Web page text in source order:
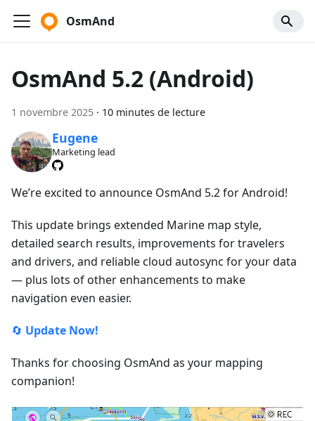
OsmAnd
OsmAnd 5.2 (Android)
1 novembre 2025 · 10 minutes de lecture
Eugene
Marketing lead
We’re excited to announce OsmAnd 5.2 for Android!
This update brings extended Marine map style,
detailed search results, improvements for travelers
and drivers, and reliable cloud autosync for your data
— plus lots of other enhancements to make
navigation even easier.
🔄 Update Now!
Thanks for choosing OsmAnd as your mapping
companion!